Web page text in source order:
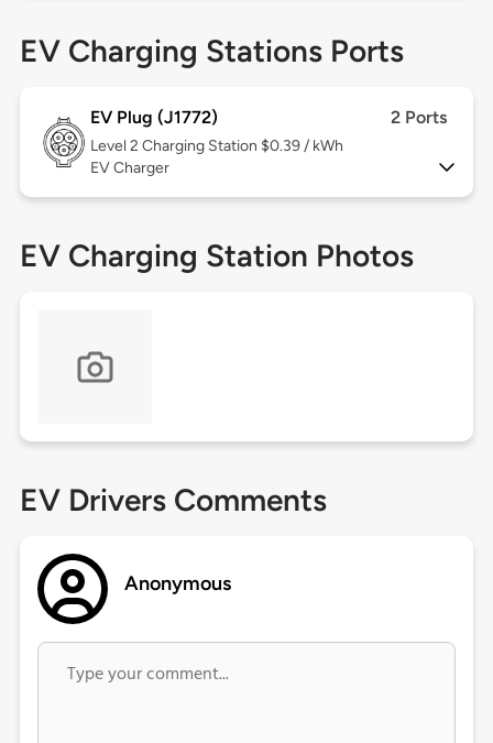
EV Charging Stations Ports
EV Plug (J1772) 2 Ports
Level 2 Charging Station $0.39 / kWh
EV Charger
EV Charging Station Photos
EV Drivers Comments
Anonymous